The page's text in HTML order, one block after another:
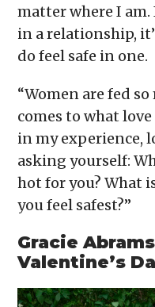
matter where I am.
in a relationship,
do feel safe in one.
“Women are fed
comes to what
in my experience,
asking yourself:
hot for you? What
you feel safest?”
Gracie
Valentine’s